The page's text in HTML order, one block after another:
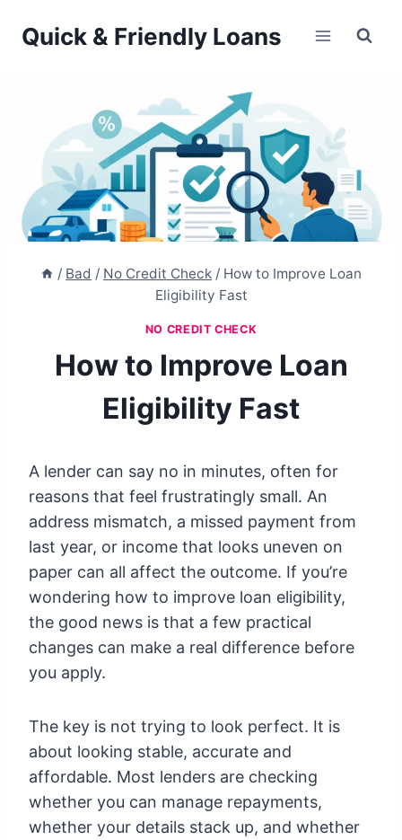
Quick & Friendly Loans
/ Bad / No Credit Check / How to Improve Loan
Eligibility Fast
NO CREDIT CHECK
How to Improve Loan
Eligibility Fast
A lender can say no in minutes, often for
reasons that feel frustratingly small. An
address mismatch, a missed payment from
last year, or income that looks uneven on
paper can all affect the outcome. If you’re
wondering how to improve loan eligibility,
the good news is that a few practical
changes can make a real difference before
you apply.
The key is not trying to look perfect. It is
about looking stable, accurate and
affordable. Most lenders are checking
whether you can manage repayments,
whether your details stack up, and whether